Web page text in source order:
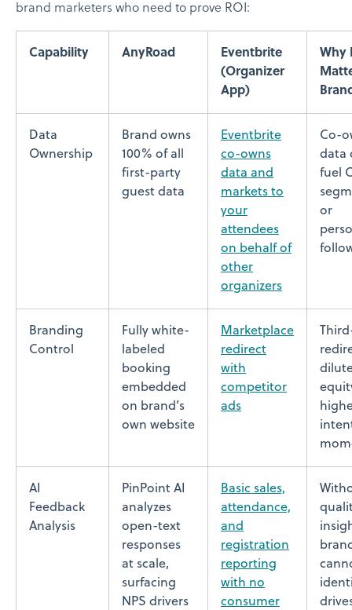
brand marketers who need to prove ROI:
Capability AnyRoad
Eventbrite
(Organizer
App)
Why
Data
Ownership
Brand owns
100% of all
first-party
guest data
Eventbrite
co-owns
data and
markets to
your
attendees
on behalf of
other
organizers
Co-
data
fuel
or
Branding
Control
Fully white-
labeled
booking
embedded
on brand’s
own website
Marketplace
redirect
with
competitor
ads
AI
Feedback
Analysis
PinPoint AI
analyzes
open-text
responses
at scale,
surfacing
NPS drivers
Basic sales,
attendance,
and
registration
reporting
with no
consumer